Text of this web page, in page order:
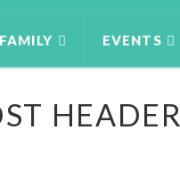
FAMILY EVENTS
HEADER